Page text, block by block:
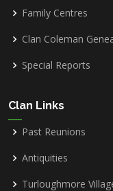
Family Centres
Clan Coleman
Special Reports
Clan Links
Past Reunions
Antiquities
Turloughmore